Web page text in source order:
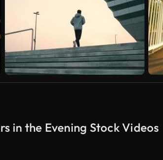
in the Evening Stock Videos